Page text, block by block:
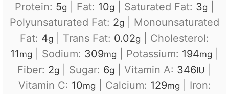
Protein: 5g Fat: 10g Saturated Fat: 3g
Polyunsaturated Fat: 2g
Monounsaturated
Fat: 4g Trans Fat: 0.02g
Cholesterol:
11mg Sodium: 309mg Potassium: 194mg
Fiber: 2g Sugar: 6g Vitamin A: 346IU
Vitamin C: 10mg Calcium: 129mg
Iron: